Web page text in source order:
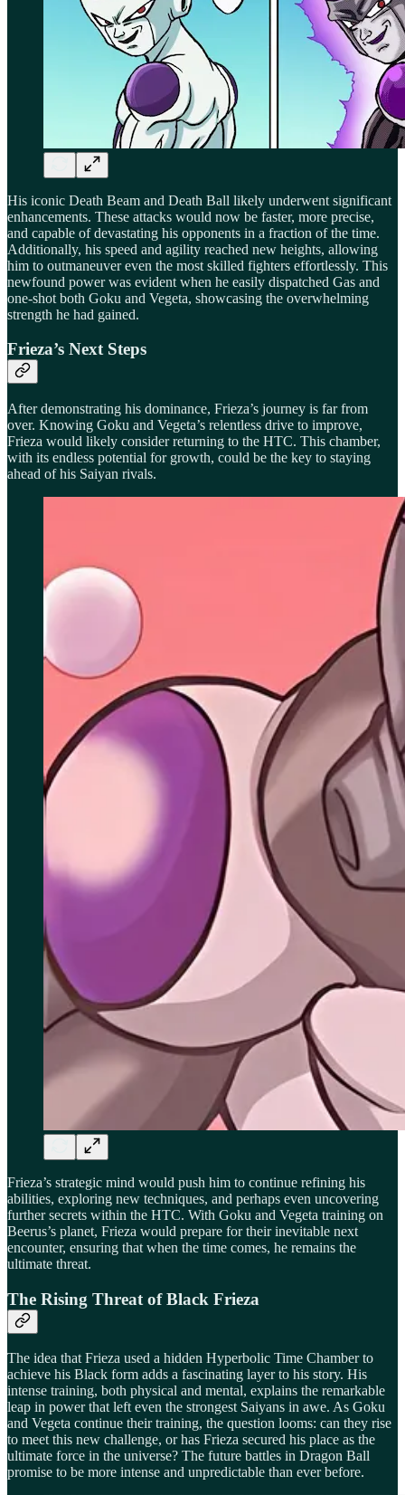
His iconic Death Beam and Death Ball likely underwent significant
enhancements. These attacks would now be faster, more precise,
and capable of devastating his opponents in a fraction of the time.
Additionally, his speed and agility reached new heights, allowing
him to outmaneuver even the most skilled fighters effortlessly. This
newfound power was evident when he easily dispatched Gas and
one-shot both Goku and Vegeta, showcasing the overwhelming
strength he had gained.
Frieza’s Next Steps
After demonstrating his dominance, Frieza’s journey is far from
over. Knowing Goku and Vegeta’s relentless drive to improve,
Frieza would likely consider returning to the HTC. This chamber,
with its endless potential for growth, could be the key to staying
ahead of his Saiyan rivals.
Frieza’s strategic mind would push him to continue refining his
abilities, exploring new techniques, and perhaps even uncovering
further secrets within the HTC. With Goku and Vegeta training on
Beerus’s planet, Frieza would prepare for their inevitable next
encounter, ensuring that when the time comes, he remains the
ultimate threat.
The Rising Threat of Black Frieza
The idea that Frieza used a hidden Hyperbolic Time Chamber to
achieve his Black form adds a fascinating layer to his story. His
intense training, both physical and mental, explains the remarkable
leap in power that left even the strongest Saiyans in awe. As Goku
and Vegeta continue their training, the question looms: can they rise
to meet this new challenge, or has Frieza secured his place as the
ultimate force in the universe? The future battles in Dragon Ball
promise to be more intense and unpredictable than ever before.